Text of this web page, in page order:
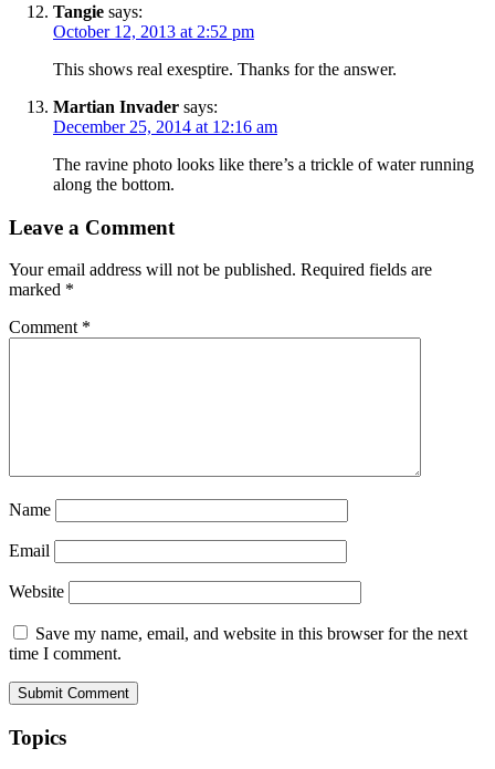
Tangie says:
October 12, 2013 at 2:52 pm
This shows real exesptire. Thanks for the answer.
Martian Invader says:
December 25, 2014 at 12:16 am
The ravine photo looks like there’s a trickle of water running
along the bottom.
Leave a Comment
Your email address will not be published. Required fields are
marked *
Comment *
Name
Email
Website
Save my name, email, and website in this browser for the next
time I comment.
Topics